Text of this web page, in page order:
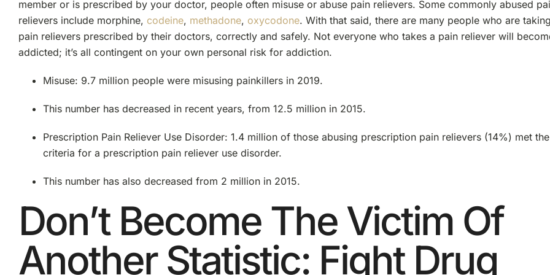
member or is prescribed by your doctor, people often misuse or abuse pain relievers. Some commonly abused
relievers include morphine, codeine, methadone, oxycodone. With that said, there are many people who are taking
pain relievers prescribed by their doctors, correctly and safely. Not everyone who takes a pain reliever will
addicted; it’s all contingent on your own personal risk for addiction.
Misuse: 9.7 million people were misusing painkillers in 2019.
This number has decreased in recent years, from 12.5 million in 2015.
Prescription Pain Reliever Use Disorder: 1.4 million of those abusing prescription pain relievers (14%) met the
criteria for a prescription pain reliever use disorder.
This number has also decreased from 2 million in 2015.
Don’t Become The Victim Of
Another Statistic: Fight Drug